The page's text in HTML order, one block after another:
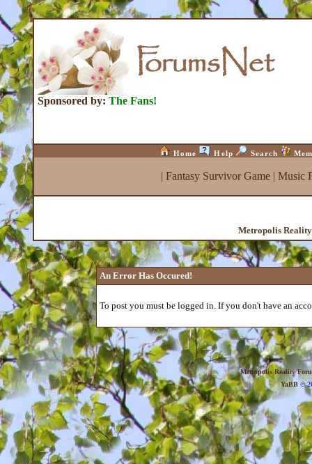
Sponsored by: The Fans!
Home Help Search
| Fantasy Survivor Game| Music
Metropolis
An Error Has Occured!
To post you must be logged in. If you don't have an
Metropolis Reality
YaBB©